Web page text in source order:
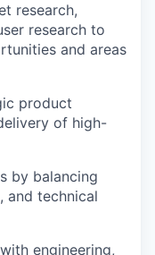
research,
research to
and areas
product
of high-
by balancing
and technical
engineering,